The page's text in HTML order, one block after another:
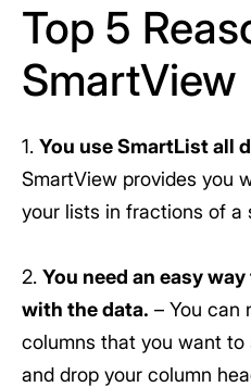
Top 5
SmartView
1. You use SmartList all
SmartView provides you
your lists in fractions of a
2. You need an easy
with the data. – You can
columns that you want to
and drop your column